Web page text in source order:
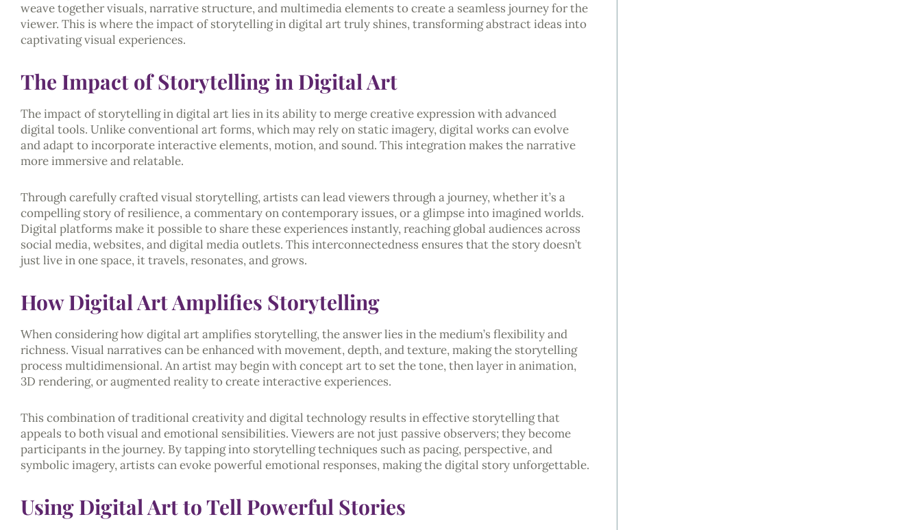
weave together visuals, narrative structure, and multimedia elements to create a seamless journey for the
viewer. This is where the impact of storytelling in digital art truly shines, transforming abstract ideas into
captivating visual experiences.
The Impact of Storytelling in Digital Art
The impact of storytelling in digital art lies in its ability to merge creative expression with advanced
digital tools. Unlike conventional art forms, which may rely on static imagery, digital works can evolve
and adapt to incorporate interactive elements, motion, and sound. This integration makes the narrative
more immersive and relatable.
Through carefully crafted visual storytelling, artists can lead viewers through a journey, whether it’s a
compelling story of resilience, a commentary on contemporary issues, or a glimpse into imagined worlds.
Digital platforms make it possible to share these experiences instantly, reaching global audiences across
social media, websites, and digital media outlets. This interconnectedness ensures that the story doesn’t
just live in one space, it travels, resonates, and grows.
How Digital Art Amplifies Storytelling
When considering how digital art amplifies storytelling, the answer lies in the medium’s flexibility and
richness. Visual narratives can be enhanced with movement, depth, and texture, making the storytelling
process multidimensional. An artist may begin with concept art to set the tone, then layer in animation,
3D rendering, or augmented reality to create interactive experiences.
This combination of traditional creativity and digital technology results in effective storytelling that
appeals to both visual and emotional sensibilities. Viewers are not just passive observers; they become
participants in the journey. By tapping into storytelling techniques such as pacing, perspective, and
symbolic imagery, artists can evoke powerful emotional responses, making the digital story unforgettable.
Using Digital Art to Tell Powerful Stories